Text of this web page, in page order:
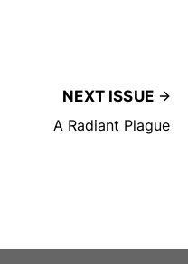
NEXT ISSUE
A Radiant Plague